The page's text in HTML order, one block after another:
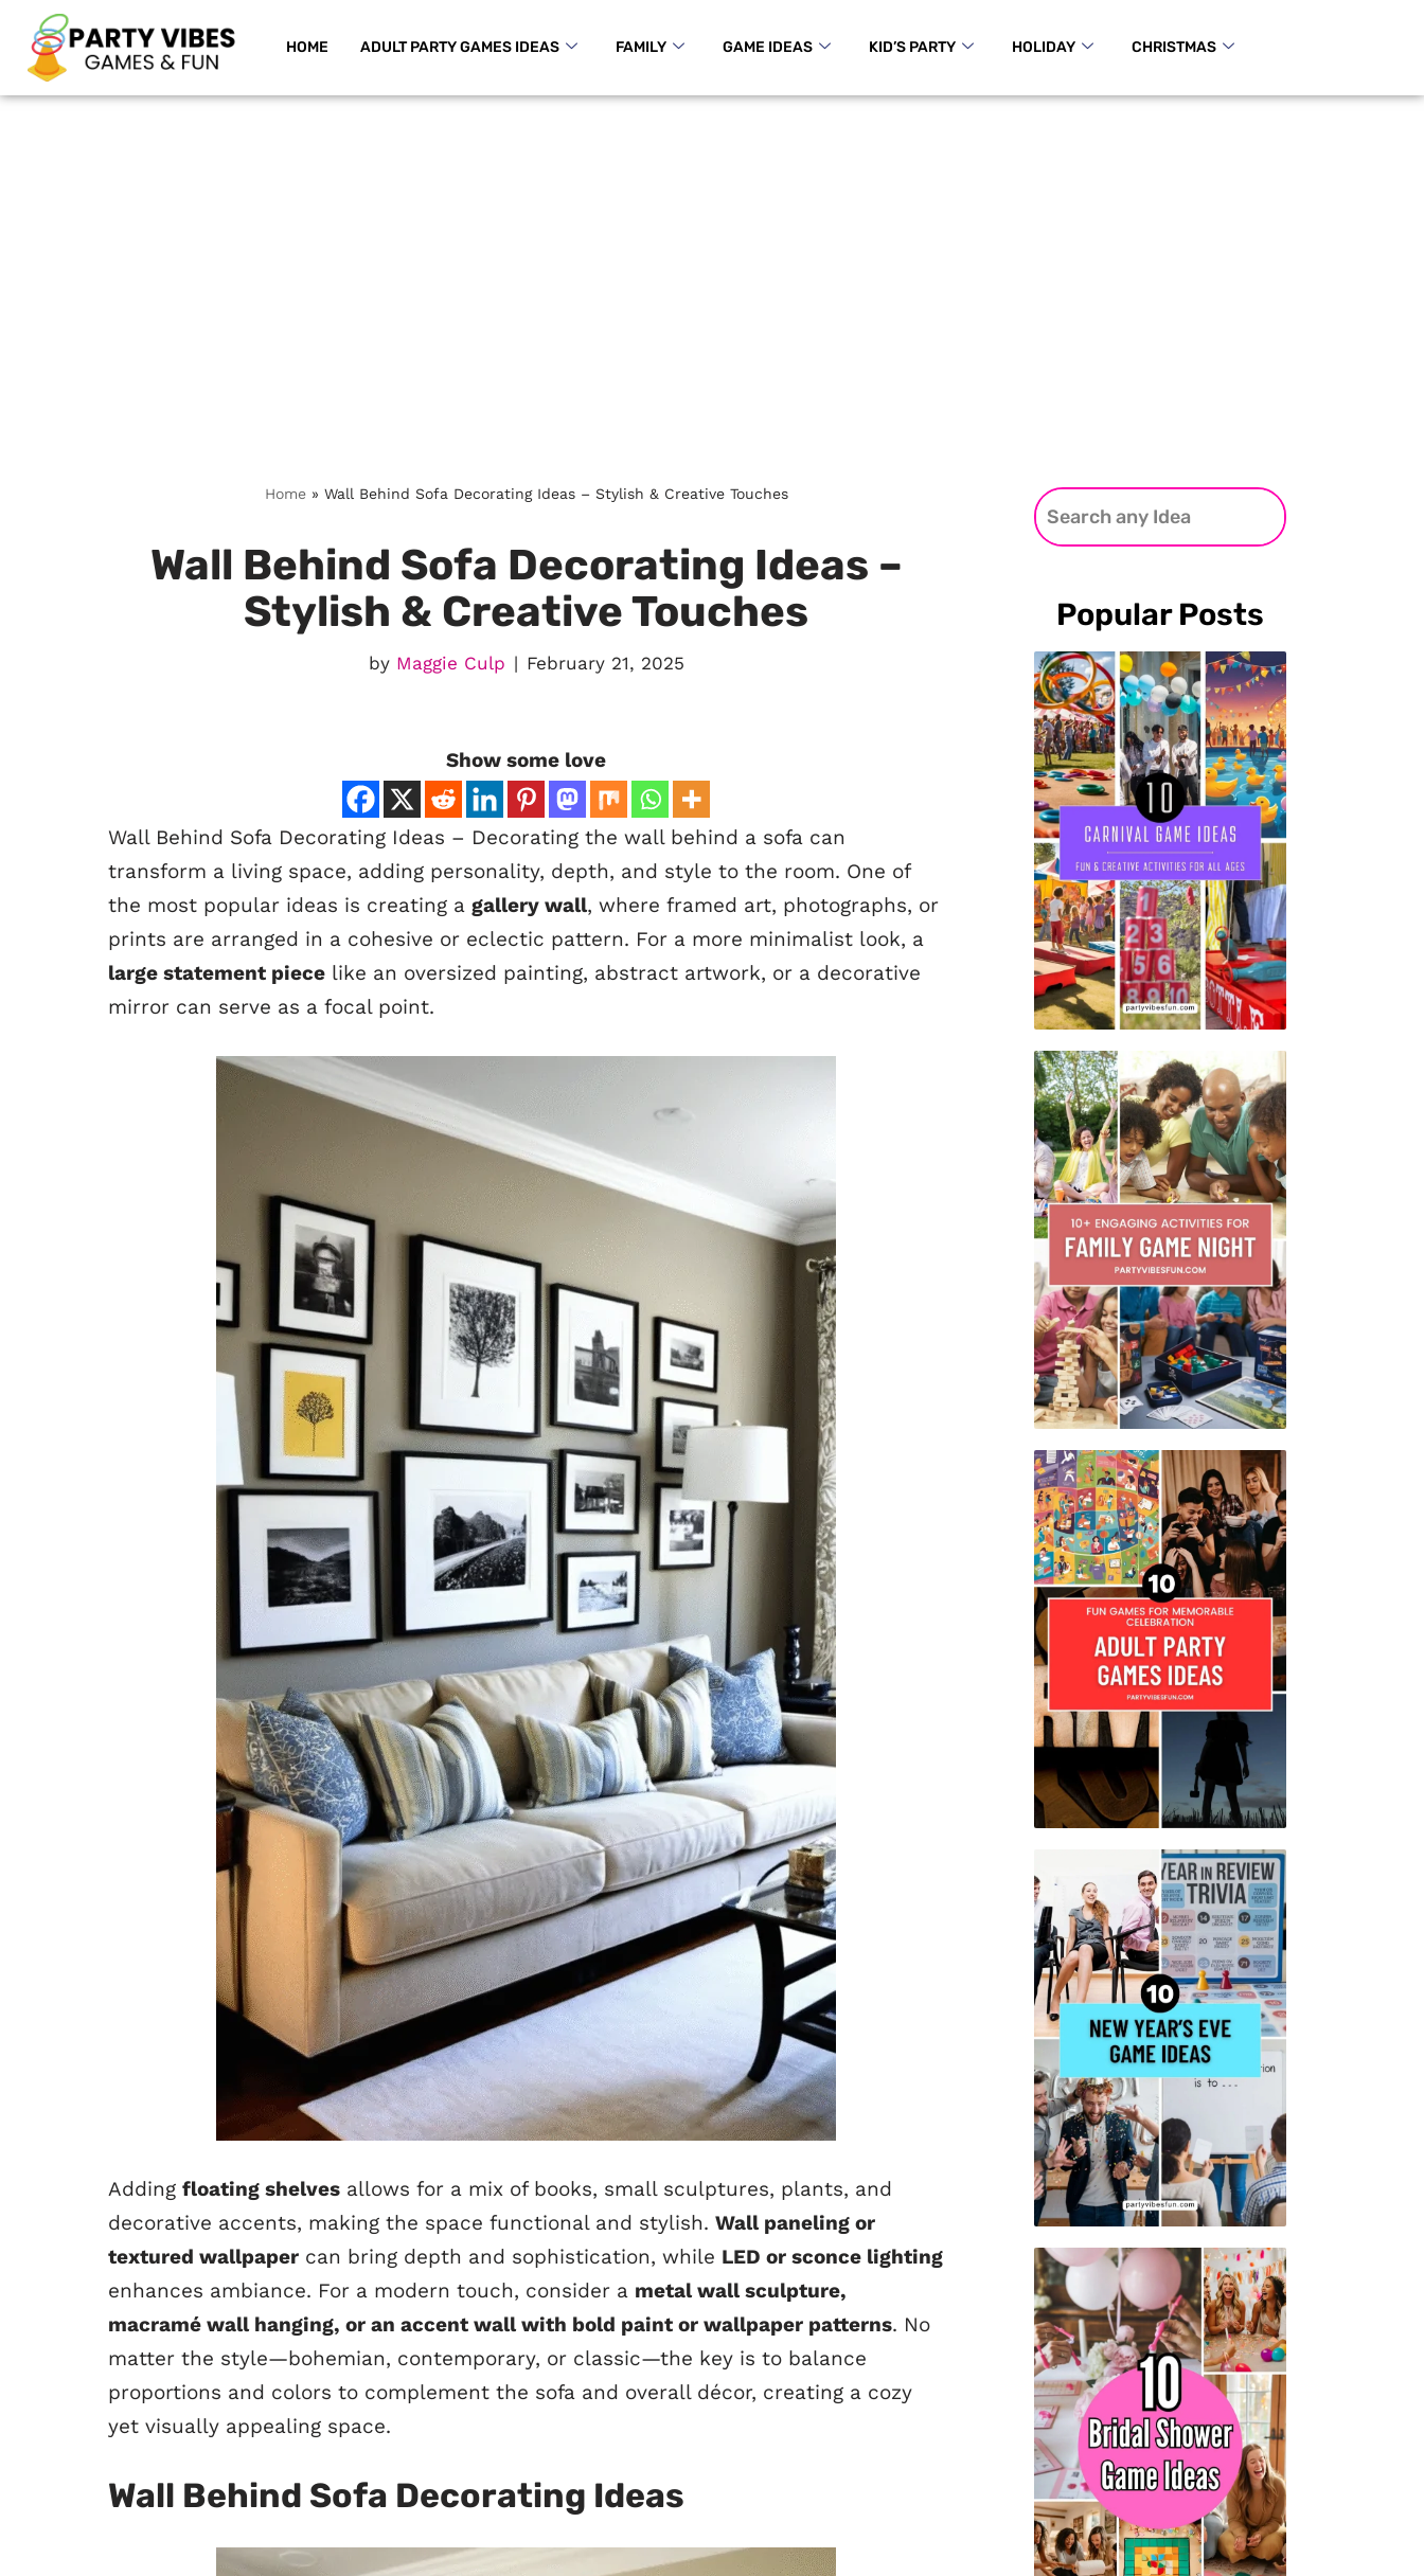
Skip
to
HOME ADULT PARTY GAMES IDEAS FAMILY GAME IDEAS KID’S PARTY HOLIDAY CHRISTMAS
Home» Wall Behind Sofa Decorating Ideas – Stylish & Creative Touches
Wall Behind Sofa Decorating Ideas –
Stylish & Creative Touches
by Maggie Culp February 21, 2025
Show some love
Wall Behind Sofa Decorating Ideas – Decorating the wall behind a sofa can
transform a living space, adding personality, depth, and style to the room. One of
the most popular ideas is creating a gallery wall, where framed art, photographs, or
prints are arranged in a cohesive or eclectic pattern. For a more minimalist look, a
large statement piece like an oversized painting, abstract artwork, or a decorative
mirror can serve as a focal point.
Adding floating shelves allows for a mix of books, small sculptures, plants, and
decorative accents, making the space functional and stylish. Wall paneling or
textured wallpaper can bring depth and sophistication, while LED or sconce lighting
enhances ambiance. For a modern touch, consider a metal wall sculpture,
macramé wall hanging, or an accent wall with bold paint or wallpaper patterns. No
matter the style—bohemian, contemporary, or classic—the key is to balance
proportions and colors to complement the sofa and overall décor, creating a cozy
yet visually appealing space.
Wall Behind Sofa Decorating Ideas
Popular Posts